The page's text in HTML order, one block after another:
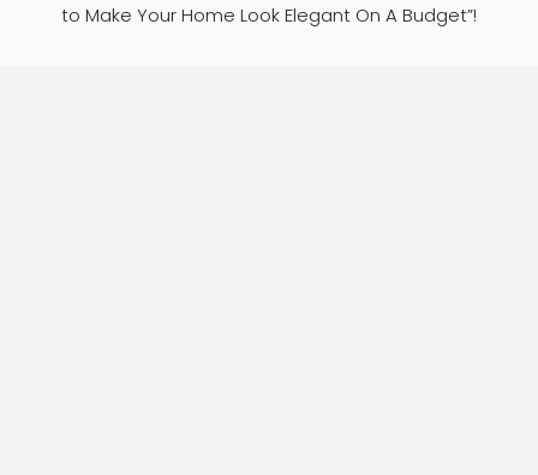
to Make Your Home Look Elegant On A Budget”!